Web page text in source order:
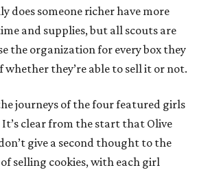
does someone richer have more
and supplies, but all scouts are
the organization for every box they
whether they’re able to sell it or not.
journeys of the four featured girls
clear from the start that Olive
give a second thought to the
selling cookies, with each girl